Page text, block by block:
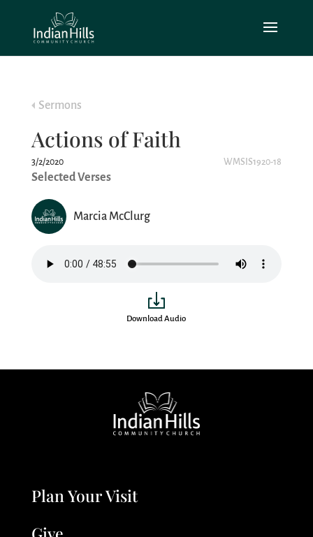
Sermons
Actions of Faith
3/2/2020 WMSIS1920-18
Selected Verses
Marcia McClurg
Download Audio
Plan Your Visit